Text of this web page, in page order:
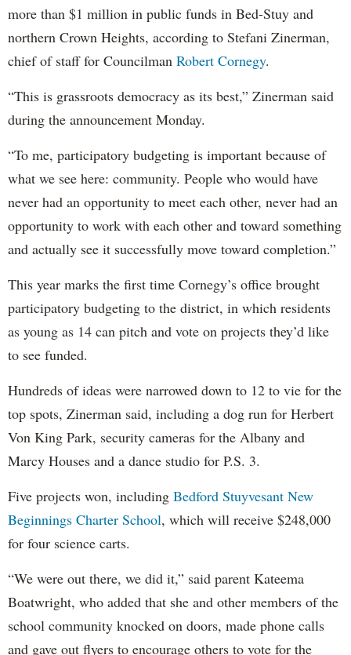
more than $1 million in public funds in Bed-Stuy and
northern Crown Heights, according to Stefani Zinerman,
chief of staff for Councilman Robert Cornegy.
“This is grassroots democracy as its best,” Zinerman said
during the announcement Monday.
“To me, participatory budgeting is important because of
what we see here: community. People who would have
never had an opportunity to meet each other, never had an
opportunity to work with each other and toward something
and actually see it successfully move toward completion.”
This year marks the first time Cornegy’s office brought
participatory budgeting to the district, in which residents
as young as 14 can pitch and vote on projects they’d like
to see funded.
Hundreds of ideas were narrowed down to 12 to vie for the
top spots, Zinerman said, including a dog run for Herbert
Von King Park, security cameras for the Albany and
Marcy Houses and a dance studio for P.S. 3.
Five projects won, including Bedford Stuyvesant New
Beginnings Charter School, which will receive $248,000
for four science carts.
“We were out there, we did it,” said parent Kateema
Boatwright, who added that she and other members of the
school community knocked on doors, made phone calls
and gave out flyers to encourage others to vote for the